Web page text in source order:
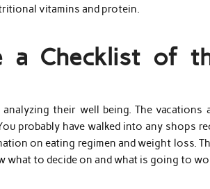
vitamins and protein.
a Checklist of
their well being. The vacations
probably have walked into any shops
on eating regimen and weight loss.
what to decide on and what is going to